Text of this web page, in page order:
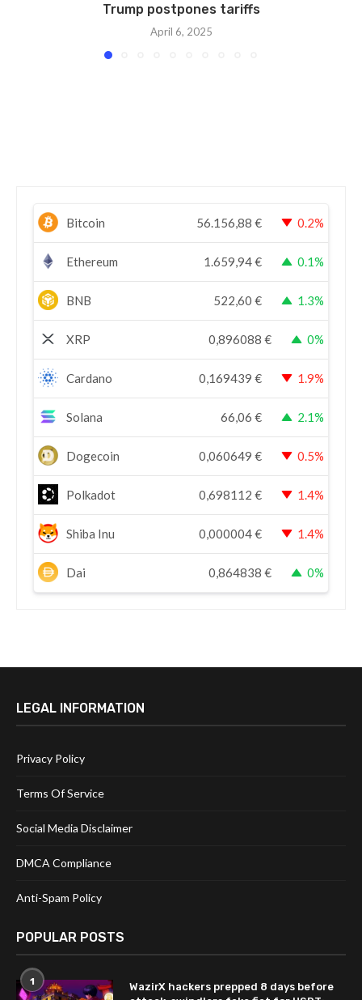
Trump postpones tariffs
April 6, 2025
Bitcoin 56.156,88 € 0.2%
Ethereum 1.659,94€ 0.1%
BNB 522,60 € 1.3%
XRP 0,896088 € 0%
Cardano 0,169439 € 1.9%
Solana 66,06 € 2.1%
Dogecoin 0,060649 € 0.5%
Polkadot 0,698112 € 1.4%
Shiba Inu 0,000004€ 1.4%
Dai 0,864838 € 0%
LEGAL INFORMATION
Privacy Policy
Terms Of Service
Social Media Disclaimer
DMCA Compliance
Anti-Spam Policy
POPULAR POSTS
1
WazirX hackers prepped 8 days before